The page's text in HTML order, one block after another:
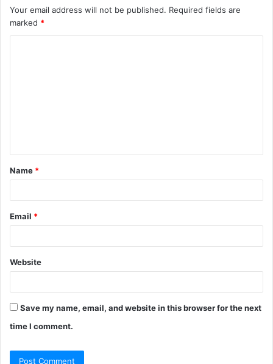
Your email address will not be published. Required fields are
marked *
t
*
Name *
Email *
Website
Save my name, email, and website in this browser for the next
time I comment.